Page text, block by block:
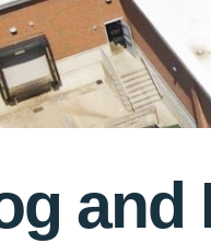
and